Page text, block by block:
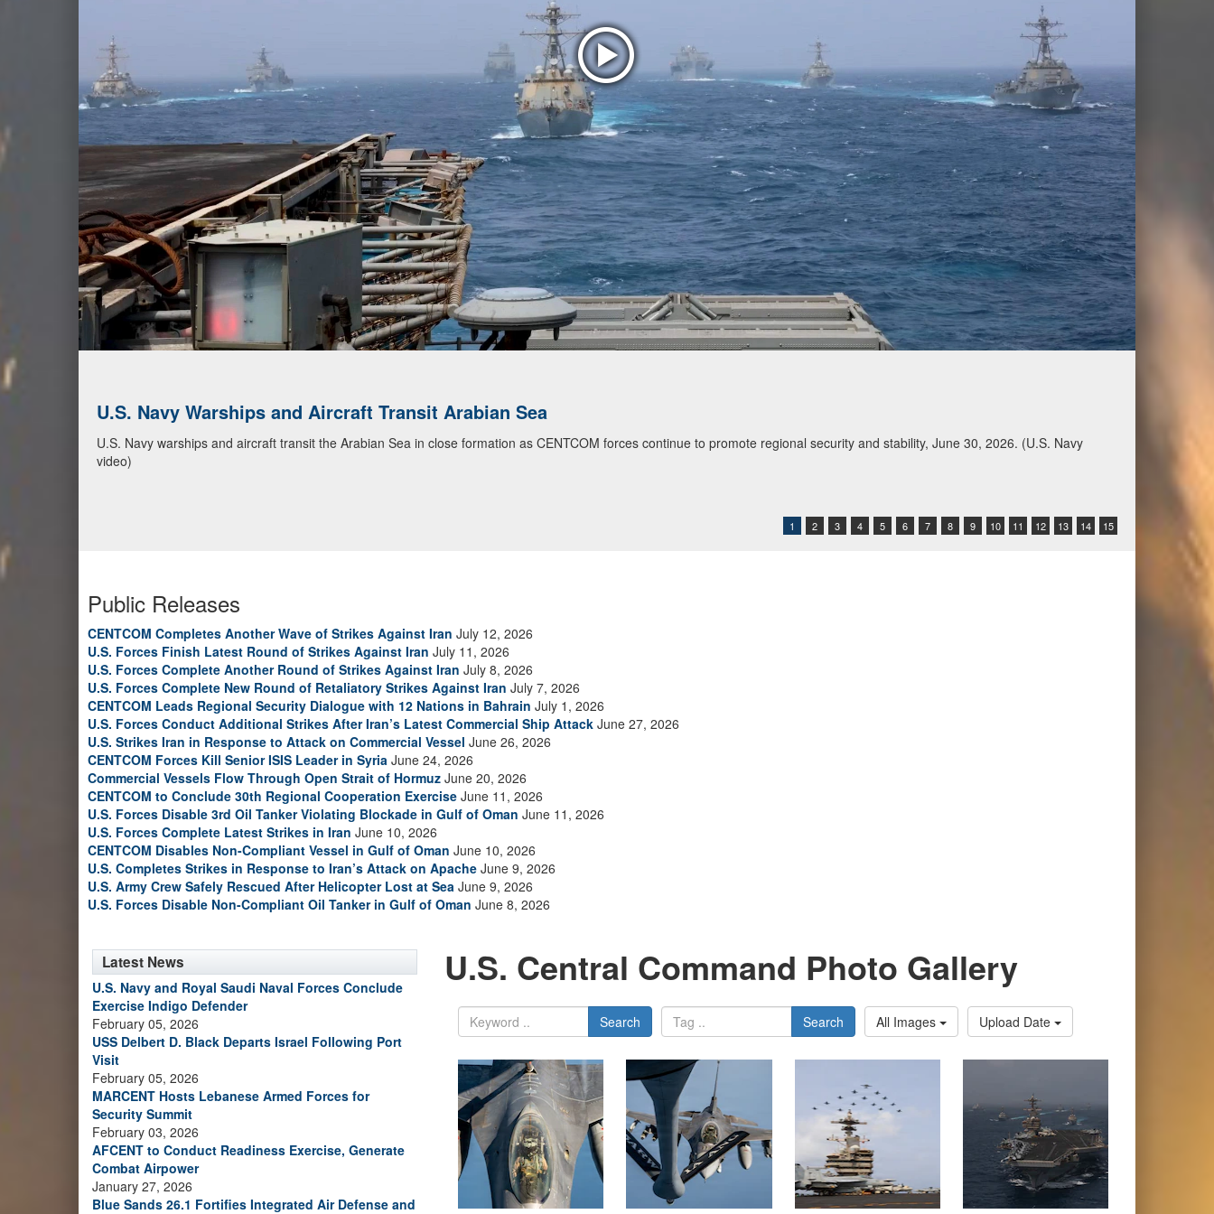
1 2 3 4 5 6 7 8 9 10 11 12 13 14 15
CENTCOM Leads Regional Security Dialogue with 12 Nations in Bahrain
Adm. Brad Cooper, CENTCOM commander, and senior military officials from Bahrain, Egypt, Jordan, Kuwait, Lebanon, Oman, Qatar, Saudi Arabia, Syria, the United Arab
Emirates, and Yemen, discuss the current regional security environment and opportunities for enhancing defense collaboration during a regional security dialogue hosted by the
Public Releases
CENTCOM Completes Another Wave of Strikes Against Iran July 12, 2026
U.S. Forces Finish Latest Round of Strikes Against Iran July 11, 2026
U.S. Forces Complete Another Round of Strikes Against Iran July 8, 2026
U.S. Forces Complete New Round of Retaliatory Strikes Against Iran July 7, 2026
CENTCOM Leads Regional Security Dialogue with 12 Nations in Bahrain July 1, 2026
U.S. Forces Conduct Additional Strikes After Iran’s Latest Commercial Ship Attack June 27, 2026
U.S. Strikes Iran in Response to Attack on Commercial Vessel June 26, 2026
CENTCOM Forces Kill Senior ISIS Leader in Syria June 24, 2026
Commercial Vessels Flow Through Open Strait of Hormuz June 20, 2026
CENTCOM to Conclude 30th Regional Cooperation Exercise June 11, 2026
U.S. Forces Disable 3rd Oil Tanker Violating Blockade in Gulf of Oman June 11, 2026
U.S. Forces Complete Latest Strikes in Iran June 10, 2026
CENTCOM Disables Non-Compliant Vessel in Gulf of Oman June 10, 2026
U.S. Completes Strikes in Response to Iran’s Attack on Apache June 9, 2026
U.S. Army Crew Safely Rescued After Helicopter Lost at Sea June 9, 2026
U.S. Forces Disable Non-Compliant Oil Tanker in Gulf of Oman June 8, 2026
Latest News
U.S. Navy and Royal Saudi Naval Forces Conclude
Exercise Indigo Defender
February 05, 2026
USS Delbert D. Black Departs Israel Following Port
Visit
February 05, 2026
MARCENT Hosts Lebanese Armed Forces for
Security Summit
February 03, 2026
AFCENT to Conduct Readiness Exercise, Generate
Combat Airpower
January 27, 2026
Blue Sands 26.1 Fortifies Integrated Air Defense and
U.S. Central Command Photo Gallery
Search Search All Images Upload Date